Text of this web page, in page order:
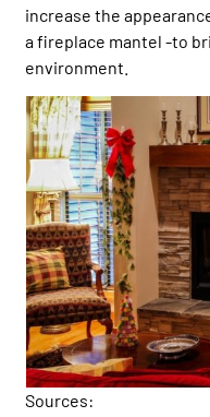
increase the
a fireplace mantel -to
environment.
Sources: